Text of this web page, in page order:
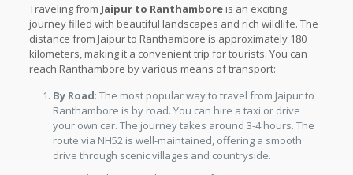
Traveling from Jaipur to Ranthamboreis an exciting
journey filled with beautiful landscapes and rich wildlife. The
distance from Jaipur to Ranthambore is approximately 180
kilometers, making it a convenient trip for tourists. You can
reach Ranthambore by various means of transport:
By Road: The most popular way to travel from Jaipur to
Ranthambore is by road. You can hire a taxi or drive
your own car. The journey takes around 3-4 hours. The
route via NH52 is well-maintained, offering a smooth
drive through scenic villages and countryside.